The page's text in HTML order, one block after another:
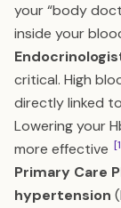
your “body
inside your
critical. High
directly linked
Lowering your
more effective
Primary Care
hypertension